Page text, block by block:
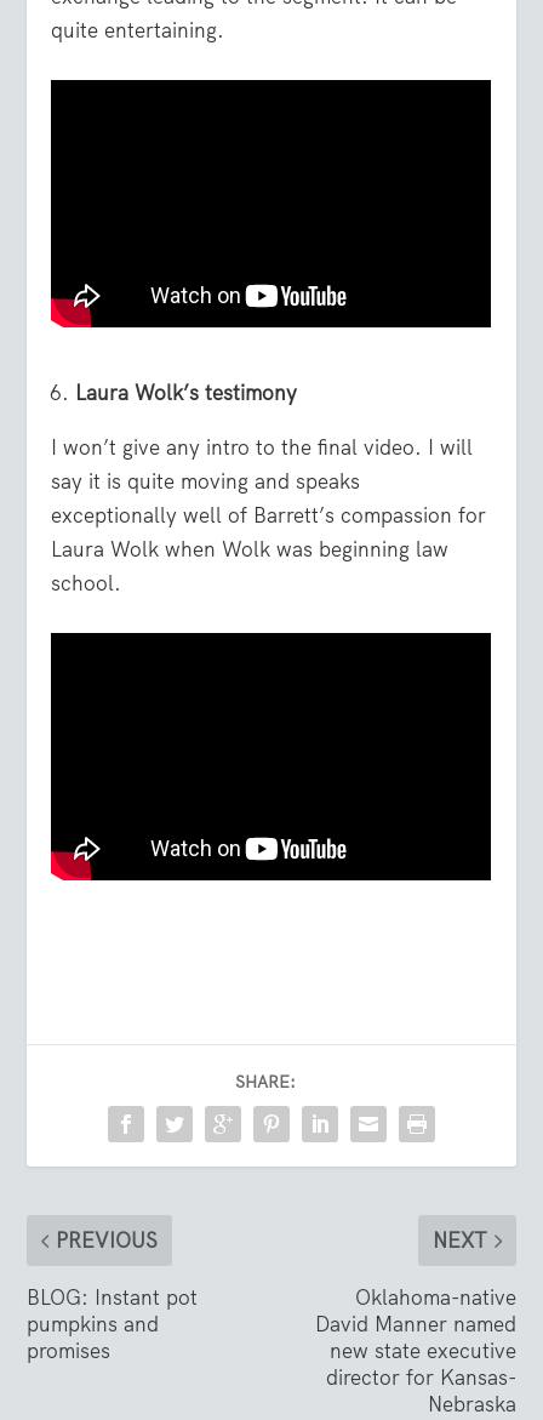
quite entertaining.
Laura Wolk’s testimony
I won’t give any intro to the final video. I will
say it is quite moving and speaks
exceptionally well of Barrett’s compassion for
Laura Wolk when Wolk was beginning law
school.
SHARE:
PREVIOUS
BLOG: Instant pot
pumpkins and
promises
NEXT
Oklahoma-native
David Manner named
new state executive
director for Kansas-
Nebraska